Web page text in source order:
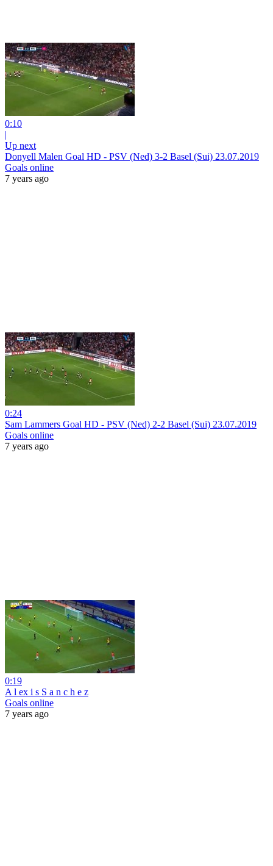
0:10
|
Up next
Donyell Malen Goal HD - PSV (Ned) 3-2 Basel (Sui) 23.07.2019
Goals online
7 years ago
0:24
Sam Lammers Goal HD - PSV (Ned) 2-2 Basel (Sui) 23.07.2019
Goals online
7 years ago
0:19
A l ex i s S a n c h e z
Goals online
7 years ago